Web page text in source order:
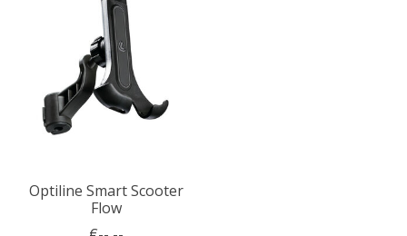
Optiline Smart Scooter
Flow